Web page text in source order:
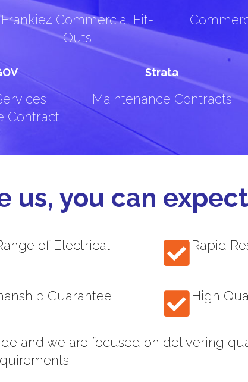
Frankie4 Commercial Fit-
Outs
Contract
Strata
Maintenance Contracts
us, you can
of Electrical
Rapid
Guarantee High
and we are focused on delivering